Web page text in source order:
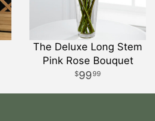
The Deluxe Long Stem
Pink Rose Bouquet
9999